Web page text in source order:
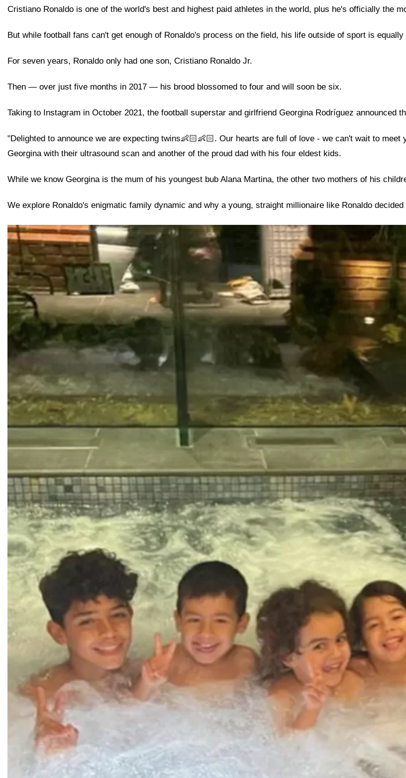
Cristiano Ronaldo is one of the world's best and highest paid athletes in the world, plus he's officially the
But while football fans can't get enough of Ronaldo's process on the field, his life outside of sport is equally
For seven years, Ronaldo only had one son, Cristiano Ronaldo Jr.
Then — over just five months in 2017 — his brood blossomed to four and will soon be six.
Taking to Instagram in October 2021, the football superstar and girlfriend Georgina Rodríguez announced
"Delighted to announce we are expecting twins👶🏻👶🏻. Our hearts are full of love - we can't wait to
Georgina with their ultrasound scan and another of the proud dad with his four eldest kids.
While we know Georgina is the mum of his youngest bub Alana Martina, the other two mothers of his
We explore Ronaldo's enigmatic family dynamic and why a young, straight millionaire like Ronaldo